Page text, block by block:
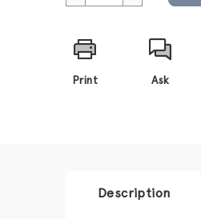
Print Ask
Description